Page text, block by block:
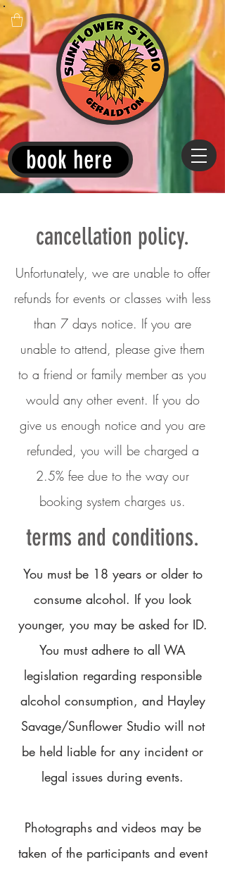
book here
cancellation policy.
Unfortunately, we are unable to offer
refunds for events or classes with less
than 7 days notice. If you are
unable to attend, please give them
to a friend or family member as you
would any other event. If you do
give us enough notice and you are
refunded, you will be charged a
2.5% fee due to the way our
booking system charges us.
terms and conditions.
You must be 18 years or older to
consume alcohol. If you look
younger, you may be asked for ID.
You must adhere to all WA
legislation regarding responsible
alcohol consumption, and Hayley
Savage/Sunflower Studio will not
be held liable for any incident or
legal issues during events.
Photographs and videos may be
taken of the participants and event